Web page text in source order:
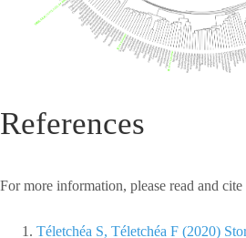
References
For more information, please read and
Téletchéa S, Téletchéa F (2020)